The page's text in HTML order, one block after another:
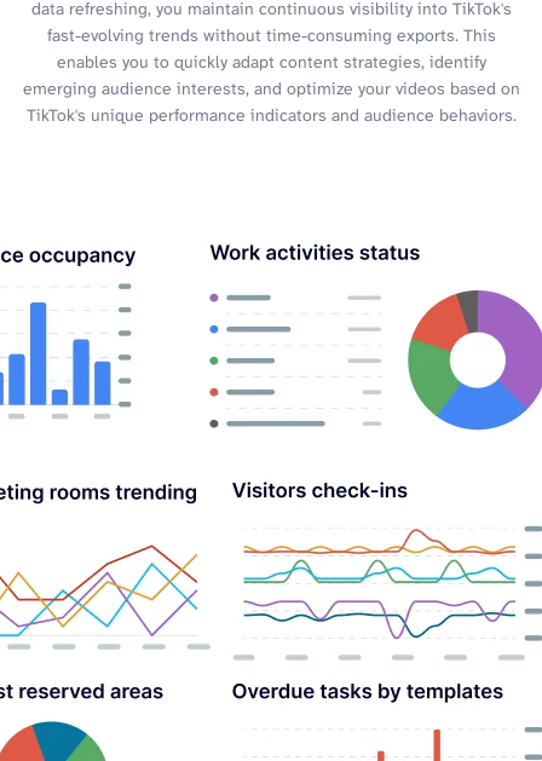
data refreshing, you maintain continuous visibility into TikTok's
fast-evolving trends without time-consuming exports. This
enables you to quickly adapt content strategies, identify
emerging audience interests, and optimize your videos based on
TikTok's unique performance indicators and audience behaviors.